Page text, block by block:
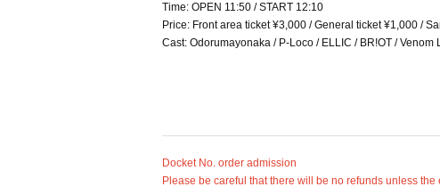
Time: OPEN 11:50 / START 12:10
Price: Front area ticket ¥3,000 / General ticket ¥1,000 /
Cast: Odorumayonaka / P-Loco / ELLIC / BR!OT / Venom
Docket No. order admission
Please be careful that there will be no refunds unless the